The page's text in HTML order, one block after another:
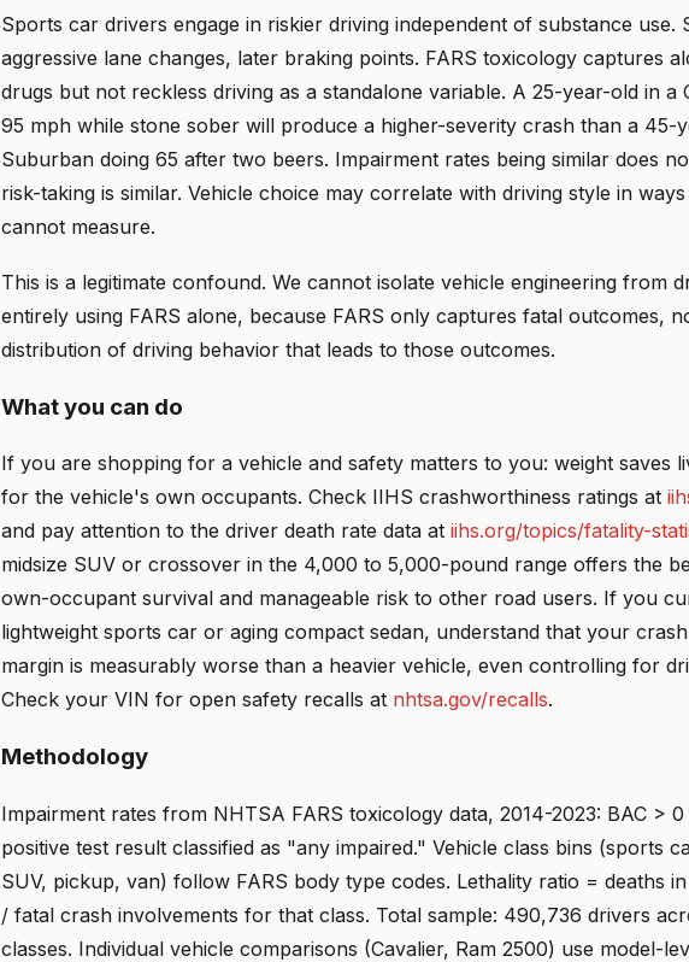
Sports car drivers engage in riskier driving independent of substance use.
aggressive lane changes, later braking points. FARS toxicology captures
drugs but not reckless driving as a standalone variable. A 25-year-old in a
95 mph while stone sober will produce a higher-severity crash than a 45-
Suburban doing 65 after two beers. Impairment rates being similar does
risk-taking is similar. Vehicle choice may correlate with driving style in
cannot measure.
This is a legitimate confound. We cannot isolate vehicle engineering from
entirely using FARS alone, because FARS only captures fatal outcomes,
distribution of driving behavior that leads to those outcomes.
What you can do
If you are shopping for a vehicle and safety matters to you: weight saves
for the vehicle's own occupants. Check IIHS crashworthiness ratings at
and pay attention to the driver death rate data at iihs.org/topics/fatality-
midsize SUV or crossover in the 4,000 to 5,000-pound range offers the
own-occupant survival and manageable risk to other road users. If you
lightweight sports car or aging compact sedan, understand that your
margin is measurably worse than a heavier vehicle, even controlling for
Check your VIN for open safety recalls at nhtsa.gov/recalls.
Methodology
Impairment rates from NHTSA FARS toxicology data, 2014-2023: BAC >
positive test result classified as "any impaired." Vehicle class bins (sports
SUV, pickup, van) follow FARS body type codes. Lethality ratio = deaths
/ fatal crash involvements for that class. Total sample: 490,736 drivers
classes. Individual vehicle comparisons (Cavalier, Ram 2500) use model-